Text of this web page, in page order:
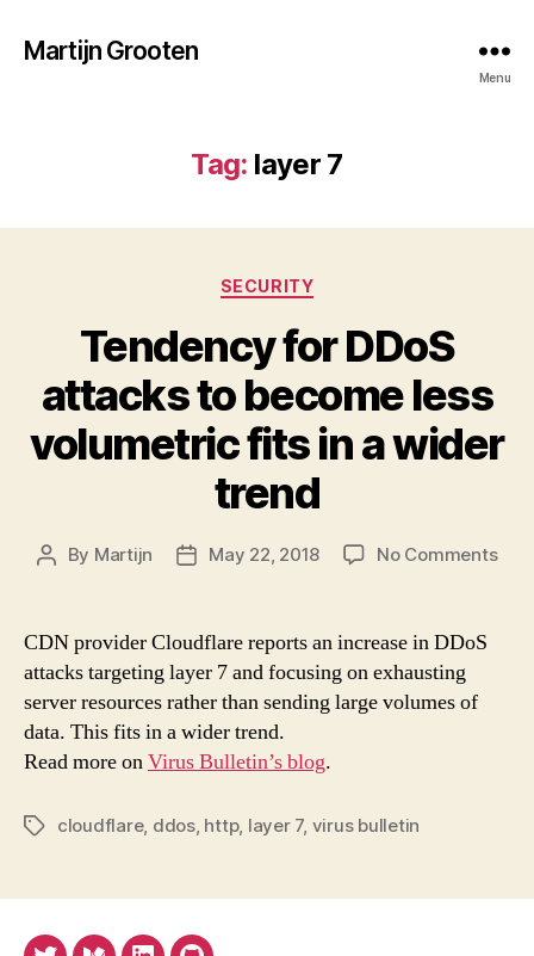
Martijn Grooten
Menu
Tag: layer 7
Categories
SECURITY
Tendency for DDoS
attacks to become less
volumetric fits in a wider
trend
Post
By Martijn
PostMay 22, 2018 No Commentson
CDN provider Cloudflare reports an increase in DDoS
attacks targeting layer 7 and focusing on exhausting
server resources rather than sending large volumes of
data. This fits in a wider trend.
Read more onVirus Bulletin’s blog.
Tagscloudflare, ddos, http, layer 7, virus bulletin